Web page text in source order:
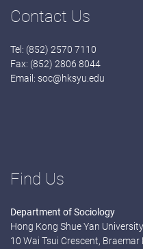
Contact Us
Tel: (852) 2570 7110
Fax: (852) 2806 8044
Email: soc@hksyu.edu
Find Us
Department of Sociology
Hong Kong Shue Yan University
10 Wai Tsui Crescent, Braemar